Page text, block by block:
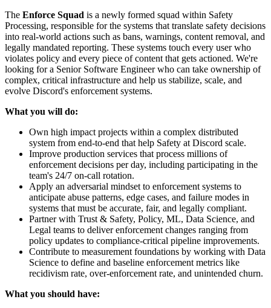
The Enforce Squad is a newly formed squad within Safety
Processing, responsible for the systems that translate safety decisions
into real-world actions such as bans, warnings, content removal, and
legally mandated reporting. These systems touch every user who
violates policy and every piece of content that gets actioned. We're
looking for a Senior Software Engineer who can take ownership of
complex, critical infrastructure and help us stabilize, scale, and
evolve Discord's enforcement systems.
What you will do:
Own high impact projects within a complex distributed
system from end-to-end that help Safety at Discord scale.
Improve production services that process millions of
enforcement decisions per day, including participating in the
team's 24/7 on-call rotation.
Apply an adversarial mindset to enforcement systems to
anticipate abuse patterns, edge cases, and failure modes in
systems that must be accurate, fair, and legally compliant.
Partner with Trust & Safety, Policy, ML, Data Science, and
Legal teams to deliver enforcement changes ranging from
policy updates to compliance-critical pipeline improvements.
Contribute to measurement foundations by working with Data
Science to define and baseline enforcement metrics like
recidivism rate, over-enforcement rate, and unintended churn.
What you should have: